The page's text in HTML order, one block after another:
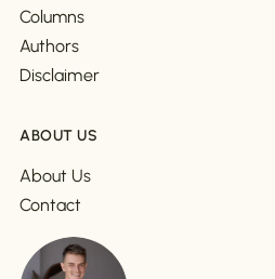
Columns
Authors
Disclaimer
ABOUT US
About Us
Contact